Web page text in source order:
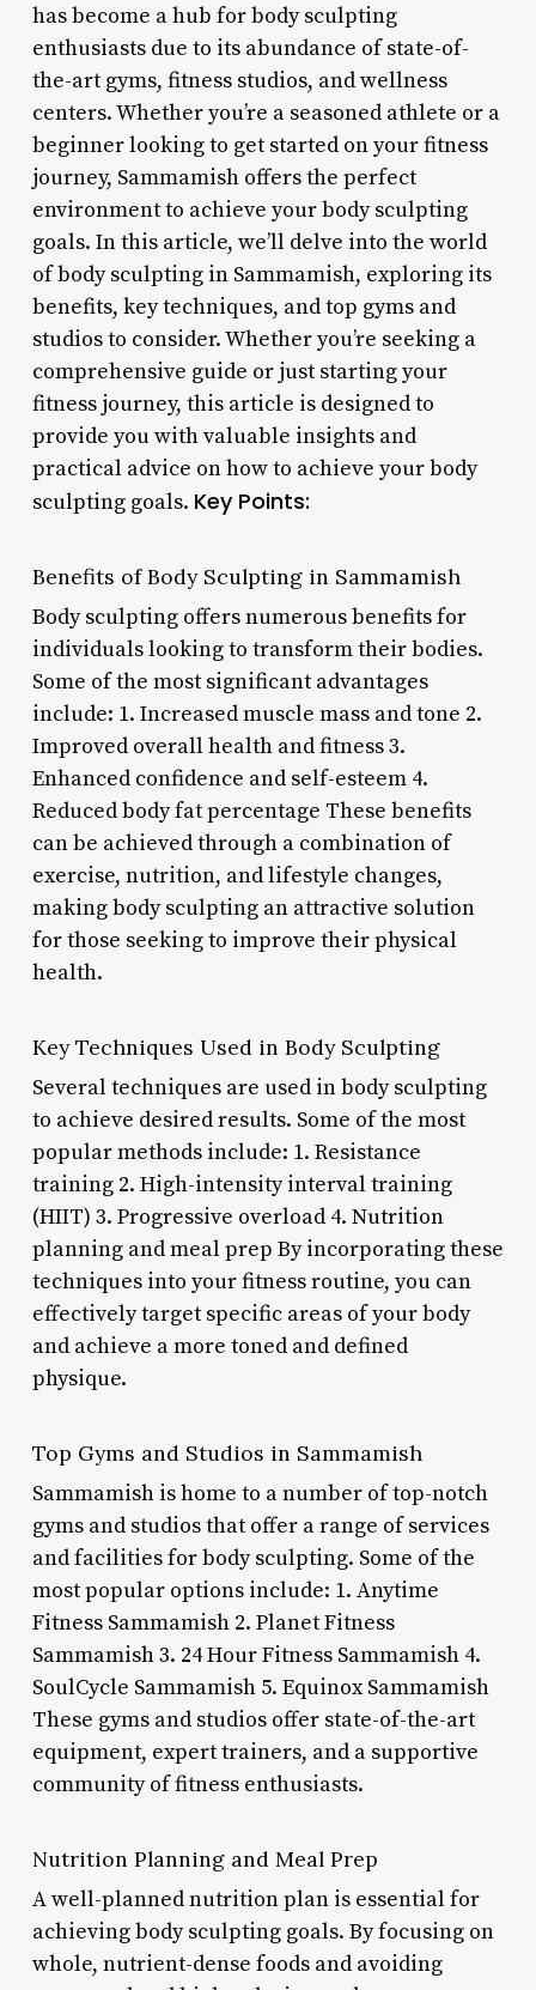
has become a hub for body sculpting
enthusiasts due to its abundance of state-of-
the-art gyms, fitness studios, and wellness
centers. Whether you’re a seasoned athlete or a
beginner looking to get started on your fitness
journey, Sammamish offers the perfect
environment to achieve your body sculpting
goals. In this article, we’ll delve into the world
of body sculpting in Sammamish, exploring its
benefits, key techniques, and top gyms and
studios to consider. Whether you’re seeking a
comprehensive guide or just starting your
fitness journey, this article is designed to
provide you with valuable insights and
practical advice on how to achieve your body
sculpting goals. Key Points:
Benefits of Body Sculpting in Sammamish
Body sculpting offers numerous benefits for
individuals looking to transform their bodies.
Some of the most significant advantages
include: 1. Increased muscle mass and tone 2.
Improved overall health and fitness 3.
Enhanced confidence and self-esteem 4.
Reduced body fat percentage These benefits
can be achieved through a combination of
exercise, nutrition, and lifestyle changes,
making body sculpting an attractive solution
for those seeking to improve their physical
health.
Key Techniques Used in Body Sculpting
Several techniques are used in body sculpting
to achieve desired results. Some of the most
popular methods include: 1. Resistance
training 2. High-intensity interval training
(HIIT) 3. Progressive overload 4. Nutrition
planning and meal prep By incorporating these
techniques into your fitness routine, you can
effectively target specific areas of your body
and achieve a more toned and defined
physique.
Top Gyms and Studios in Sammamish
Sammamish is home to a number of top-notch
gyms and studios that offer a range of services
and facilities for body sculpting. Some of the
most popular options include: 1. Anytime
Fitness Sammamish 2. Planet Fitness
Sammamish 3. 24 Hour Fitness Sammamish 4.
SoulCycle Sammamish 5. Equinox Sammamish
These gyms and studios offer state-of-the-art
equipment, expert trainers, and a supportive
community of fitness enthusiasts.
Nutrition Planning and Meal Prep
A well-planned nutrition plan is essential for
achieving body sculpting goals. By focusing on
whole, nutrient-dense foods and avoiding